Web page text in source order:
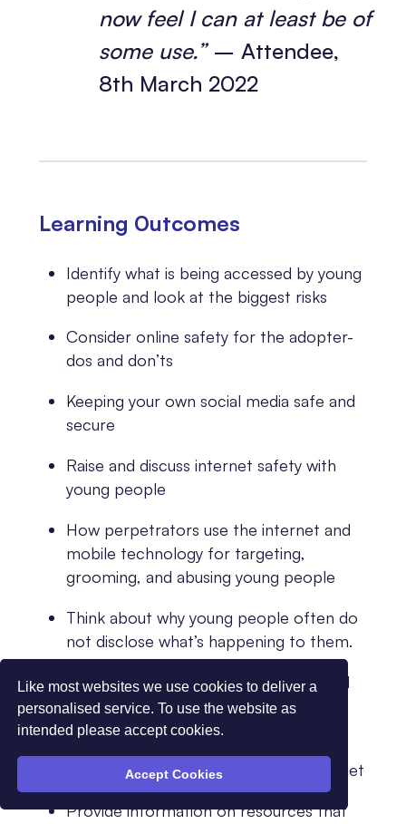
Like most websites we use cookies to deliver a
personalised service. To use the website as
intended please accept cookies.
Accept Cookies
now feel I can at least be of
some use.”– Attendee,
8th March 2022
Learning 0utcomes
Identify what is being accessed by young
people and look at the biggest risks
Consider online safety for the adopter-
dos and don’ts
Keeping your own social media safe and
secure
Raise and discuss internet safety with
young people
How perpetrators use the internet and
mobile technology for targeting,
grooming, and abusing young people
Think about why young people often do
not disclose what’s happening to them.
Identify what controls can be used and
where to locate the instructions for
implementing
How to report concerns around internet
Provide information on resources that